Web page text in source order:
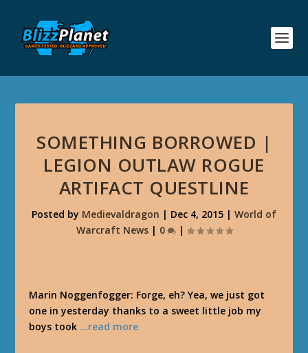
SOMETHING BORROWED |
LEGION OUTLAW ROGUE
ARTIFACT QUESTLINE
Posted by Medievaldragon | Dec 4, 2015 | World of
Warcraft News| 0 |
Marin Noggenfogger: Forge, eh? Yea, we just got
one in yesterday thanks to a sweet little job my
boys took …read more